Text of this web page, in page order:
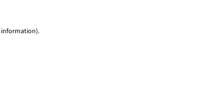
information).